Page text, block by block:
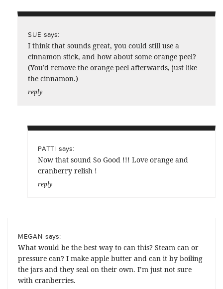
SUE says:
I think that sounds great, you could still use a
cinnamon stick, and how about some orange peel?
(You’d remove the orange peel afterwards, just like
the cinnamon.)
reply
PATTI says:
Now that sound So Good !!! Love orange and
cranberry relish !
reply
MEGAN says:
What would be the best way to can this? Steam can or
pressure can? I make apple butter and can it by boiling
the jars and they seal on their own. I’m just not sure
with cranberries.